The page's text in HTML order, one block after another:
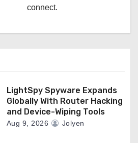
connect.
LightSpy Spyware Expands
Globally With Router Hacking
and Device-Wiping Tools
Aug 9, 2026 Jolyen